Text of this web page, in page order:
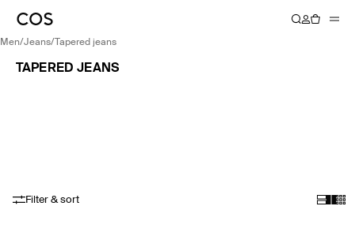
men/ jeans/ tapered jeans
TAPERED JEANS
Filter & sort